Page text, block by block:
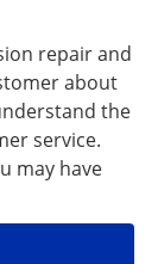
repair and
about
the
service.
may have